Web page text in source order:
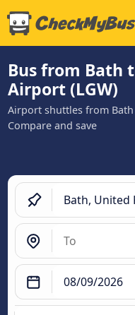
Bus from Bath
Airport (LGW)
Airport shuttles from
Compare and save